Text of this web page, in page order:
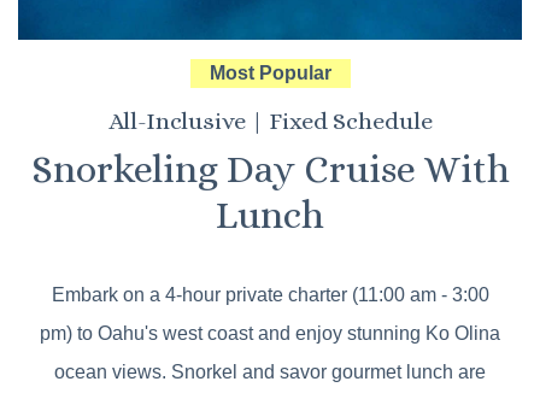
Most Popular
All-Inclusive | Fixed Schedule
Snorkeling Day Cruise With
Lunch
Embark on a 4-hour private charter (11:00 am - 3:00
pm) to Oahu's west coast and enjoy stunning Ko Olina
ocean views. Snorkel and savor gourmet lunch are